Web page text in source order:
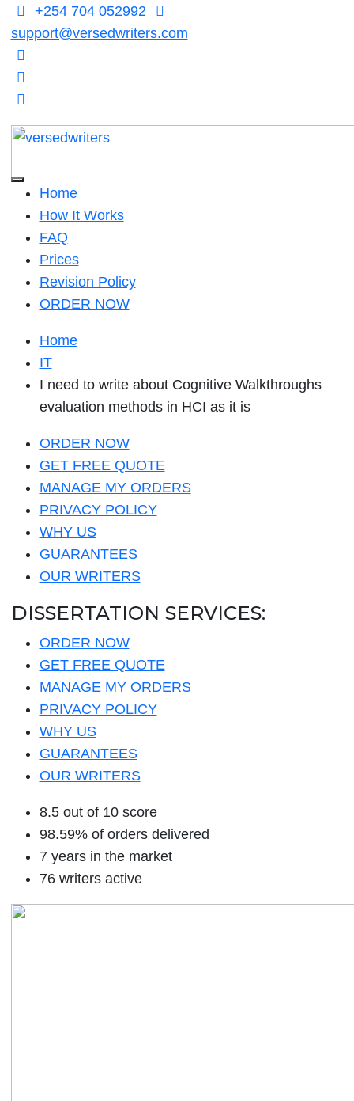
Skip
content
+254 704 052992
support@versedwriters.com
Home
How It Works
FAQ
Prices
Revision Policy
ORDER NOW
Home
IT
I need to write about Cognitive Walkthroughs
evaluation methods in HCI as it is
ORDER NOW
GET FREE QUOTE
MANAGE MY ORDERS
PRIVACY POLICY
WHY US
GUARANTEES
OUR WRITERS
DISSERTATION SERVICES:
ORDER NOW
GET FREE QUOTE
MANAGE MY ORDERS
PRIVACY POLICY
WHY US
GUARANTEES
OUR WRITERS
8.5 out of 10 score
98.59% of orders delivered
7 years in the market
76 writers active